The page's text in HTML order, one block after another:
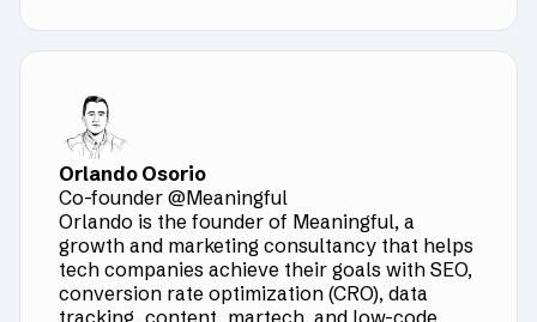
Orlando Osorio
Co-founder @Meaningful
Orlando is the founder of Meaningful, a
growth and marketing consultancy that helps
tech companies achieve their goals with SEO,
conversion rate optimization (CRO), data